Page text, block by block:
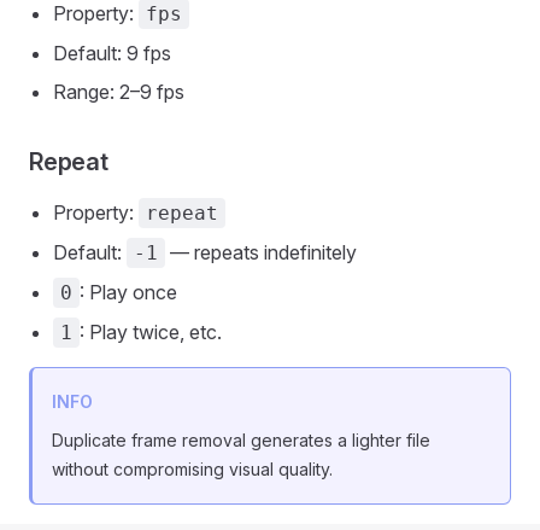
Property: fps
Default: 9 fps
Range: 2–9 fps
Repeat
Property: repeat
Default: -1 — repeats indefinitely
0 : Play once
1 : Play twice, etc.
INFO
Duplicate frame removal generates a lighter file
without compromising visual quality.